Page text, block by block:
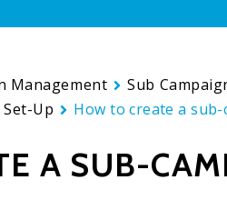
Management
Sub
Up
How to create a sub-
A SUB-